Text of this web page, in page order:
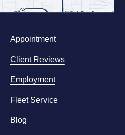
Appointment
Client Reviews
Employment
Fleet Service
Blog